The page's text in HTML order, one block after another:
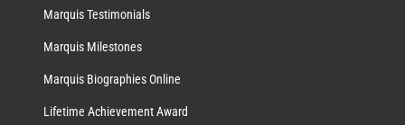
Marquis Testimonials
Marquis Milestones
Marquis Biographies Online
Lifetime Achievement Award